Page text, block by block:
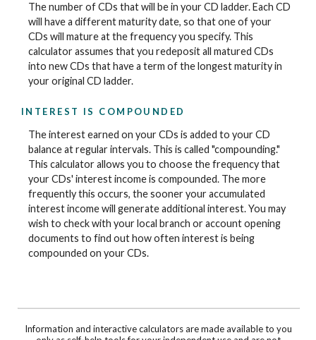
The number of CDs that will be in your CD ladder. Each CD
will have a different maturity date, so that one of your
CDs will mature at the frequency you specify. This
calculator assumes that you redeposit all matured CDs
into new CDs that have a term of the longest maturity in
your original CD ladder.
INTEREST IS COMPOUNDED
The interest earned on your CDs is added to your CD
balance at regular intervals. This is called "compounding."
This calculator allows you to choose the frequency that
your CDs' interest income is compounded. The more
frequently this occurs, the sooner your accumulated
interest income will generate additional interest. You may
wish to check with your local branch or account opening
documents to find out how often interest is being
compounded on your CDs.
Information and interactive calculators are made available to you